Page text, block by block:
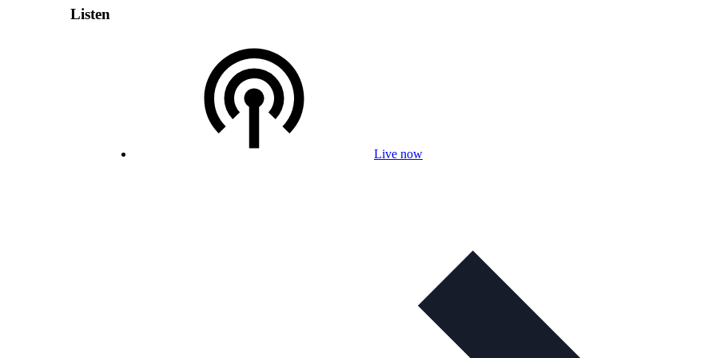
Listen
Live now